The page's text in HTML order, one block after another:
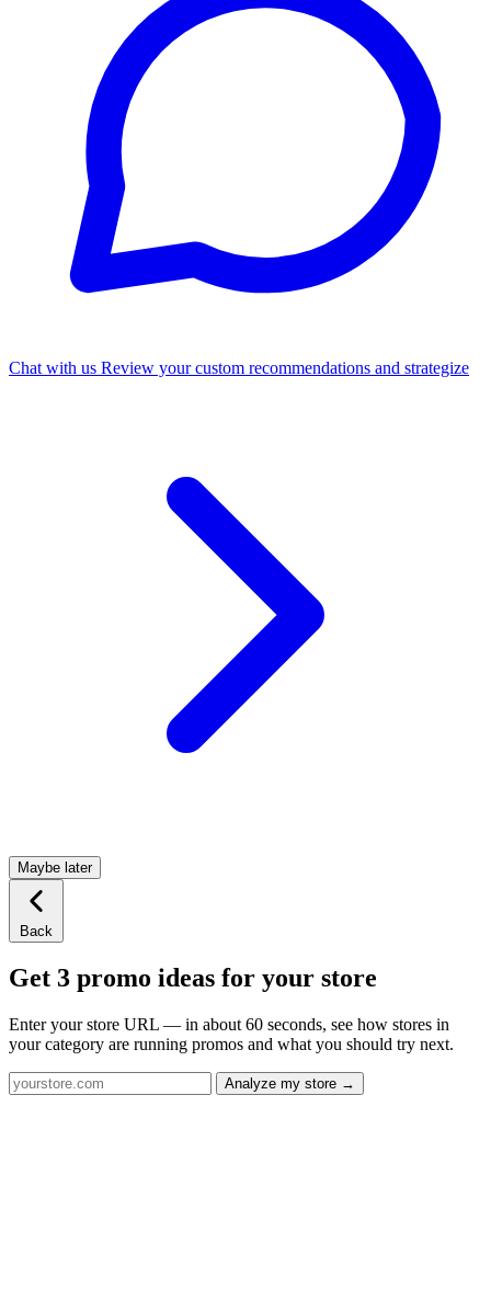
Chat with us Review your custom recommendations and strategize
Maybe later
Back
Get 3 promo ideas for your store
Enter your store URL — in about 60 seconds, see how stores in
your category are running promos and what you should try next.
Analyze my store →